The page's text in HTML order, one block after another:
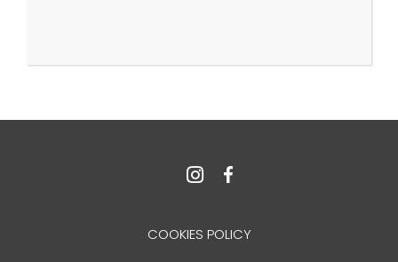
COOKIES POLICY